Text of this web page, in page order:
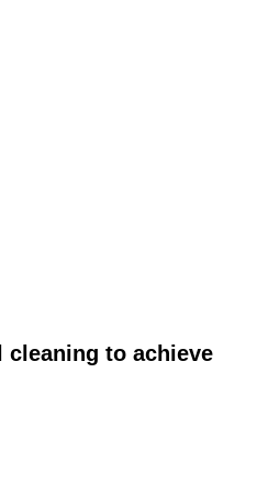
cleaning to achieve